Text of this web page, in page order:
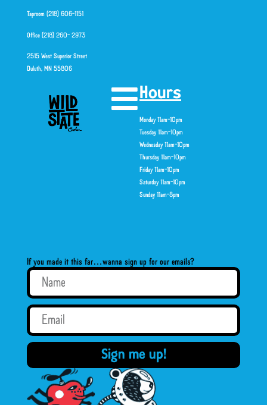
Taproom (218) 606-1151
Office (218) 260- 2973
2515 West Superior Street
Duluth, MN 55806
Hours
Monday 11am-10pm
Tuesday 11am-10pm
Wednesday 11am-10pm
Thursday 11am-10pm
Friday 11am-10pm
Saturday 11am-10pm
Sunday 11am-8pm
If you made it this far…wanna sign up for our emails?
Sign me up!